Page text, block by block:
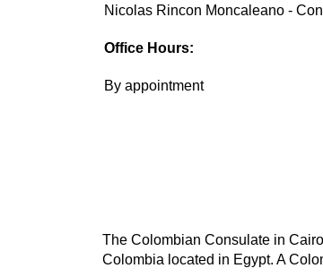
Nicolas Rincon Moncaleano -
Office Hours:
By appointment
The Colombian Consulate in
Colombia located in Egypt. A